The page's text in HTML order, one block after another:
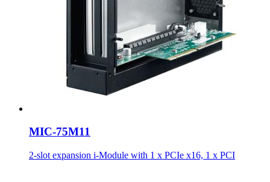
MIC-75M11
2-slot expansion i-Module with 1 x PCIe x16, 1 x PCI